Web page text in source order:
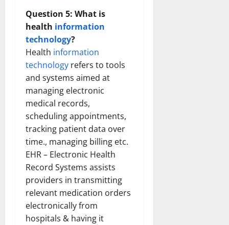
Question 5: What is
health information
technology?
Health information
technology refers to tools
and systems aimed at
managing electronic
medical records,
scheduling appointments,
tracking patient data over
time., managing billing etc.
EHR – Electronic Health
Record Systems assists
providers in transmitting
relevant medication orders
electronically from
hospitals & having it